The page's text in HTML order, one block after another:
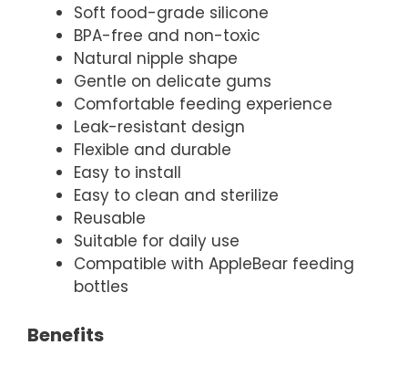
Soft food-grade silicone
BPA-free and non-toxic
Natural nipple shape
Gentle on delicate gums
Comfortable feeding experience
Leak-resistant design
Flexible and durable
Easy to install
Easy to clean and sterilize
Reusable
Suitable for daily use
Compatible with AppleBear feeding
bottles
Benefits